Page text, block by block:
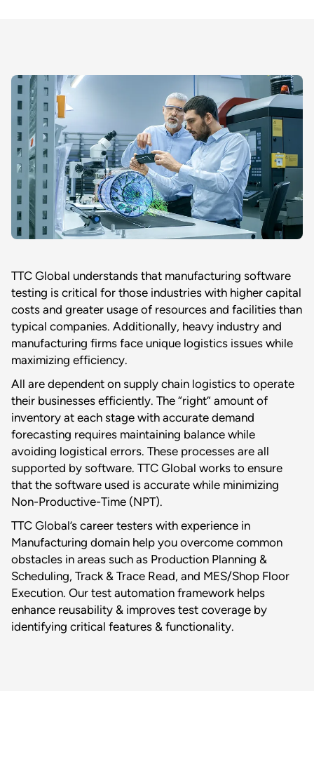
TTC Global understands that manufacturing software
testing is critical for those industries with higher capital
costs and greater usage of resources and facilities than
typical companies. Additionally, heavy industry and
manufacturing firms face unique logistics issues while
maximizing efficiency.
All are dependent on supply chain logistics to operate
their businesses efficiently. The “right” amount of
inventory at each stage with accurate demand
forecasting requires maintaining balance while
avoiding logistical errors. These processes are all
supported by software. TTC Global works to ensure
that the software used is accurate while minimizing
Non-Productive-Time (NPT).
TTC Global’s career testers with experience in
Manufacturing domain help you overcome common
obstacles in areas such as Production Planning &
Scheduling, Track & Trace Read, and MES/Shop Floor
Execution. Our test automation framework helps
enhance reusability & improves test coverage by
identifying critical features & functionality.